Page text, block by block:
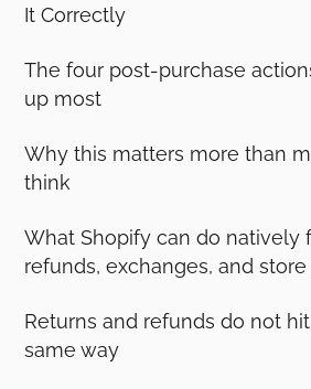
It Correctly
The four post-purchase
up most
Why this matters more than
think
What Shopify can do natively
refunds, exchanges, and
Returns and refunds do not
same way